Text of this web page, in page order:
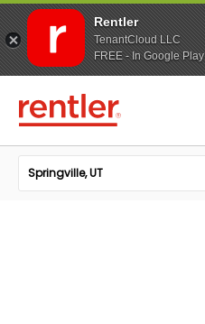
Rentler
TenantCloud LLC
FREE - In Google Play